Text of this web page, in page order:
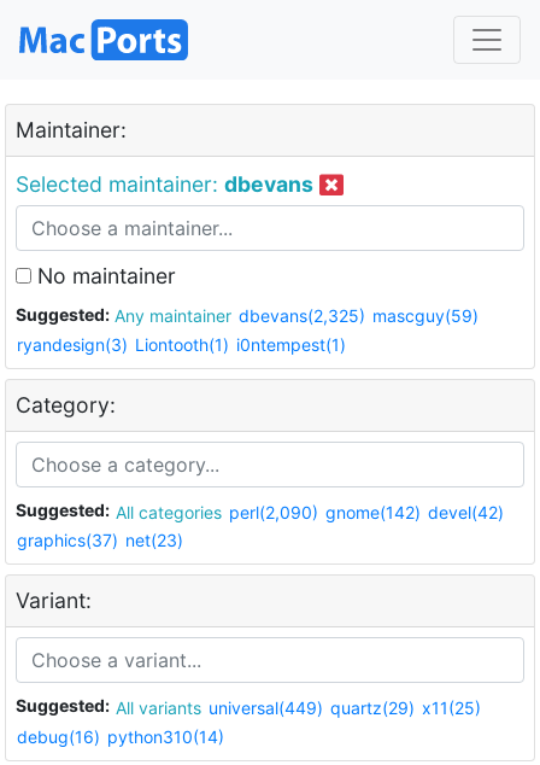
Maintainer:
Selected maintainer: dbevans
No maintainer
Suggested: Any maintainer dbevans(2,325) mascguy(59)
ryandesign(3) Liontooth(1) i0ntempest(1)
Category:
Suggested: All categories perl(2,090) gnome(142) devel(42)
graphics(37) net(23)
Variant:
Suggested: All variants universal(449) quartz(29) x11(25)
debug(16) python310(14)